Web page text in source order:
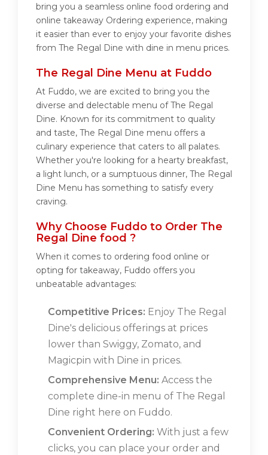
bring you a seamless online food ordering and
online takeaway Ordering experience, making
it easier than ever to enjoy your favorite dishes
from The Regal Dine with dine in menu prices.
The Regal Dine Menu at Fuddo
At Fuddo, we are excited to bring you the
diverse and delectable menu of The Regal
Dine. Known for its commitment to quality
and taste, The Regal Dine menu offers a
culinary experience that caters to all palates.
Whether you're looking for a hearty breakfast,
a light lunch, or a sumptuous dinner, The Regal
Dine Menu has something to satisfy every
craving.
Why Choose Fuddo to Order The
Regal Dine food ?
When it comes to ordering food online or
opting for takeaway, Fuddo offers you
unbeatable advantages:
Competitive Prices: Enjoy The Regal
Dine's delicious offerings at prices
lower than Swiggy, Zomato, and
Magicpin with Dine in prices.
Comprehensive Menu: Access the
complete dine-in menu of The Regal
Dine right here on Fuddo.
Convenient Ordering: With just a few
clicks, you can place your order and